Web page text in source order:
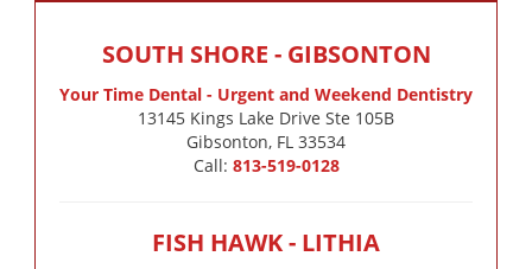
SOUTH SHORE - GIBSONTON
Your Time Dental - Urgent and Weekend Dentistry
13145 Kings Lake Drive Ste 105B
Gibsonton, FL 33534
Call: 813-519-0128
FISH HAWK - LITHIA